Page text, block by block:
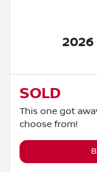
2026
SOLD
This one got
choose from!